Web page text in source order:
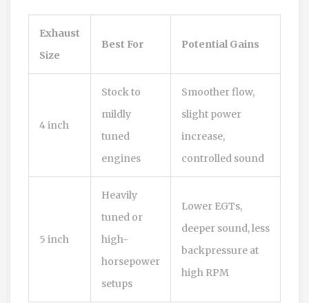
Exhaust
Size
Best For Potential Gains
4 inch
Stock to
mildly
tuned
engines
Smoother flow,
slight power
increase,
controlled sound
5 inch
Heavily
tuned or
high-
horsepower
setups
Lower EGTs,
deeper sound, less
backpressure at
high RPM